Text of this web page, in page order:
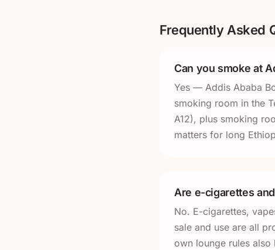
Frequently Asked
Can you smoke at
Yes — Addis Ababa
smoking room in the
A12), plus smoking
matters for long
Are e-cigarettes
No. E-cigarettes,
sale and use are all
own lounge rules